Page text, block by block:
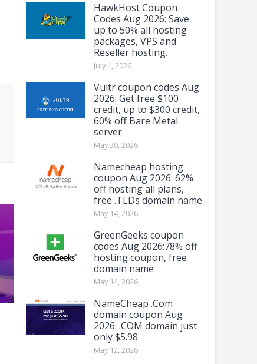
HawkHost Coupon
Codes Aug 2026: Save
up to 50% all hosting
packages, VPS and
Reseller hosting.
July 1, 2026
Vultr coupon codes Aug
2026: Get free $100
credit, up to $300 credit,
60% off Bare Metal
server
May 30, 2026
Namecheap hosting
coupon Aug 2026: 62%
off hosting all plans,
free .TLDs domain name
May 14, 2026
GreenGeeks coupon
codes Aug 2026:78% off
hosting coupon, free
domain name
May 14, 2026
NameCheap .Com
domain coupon Aug
2026: .COM domain just
only $5.98
May 12, 2026